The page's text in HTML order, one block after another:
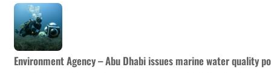
Environment Agency – Abu Dhabi issues marine water quality